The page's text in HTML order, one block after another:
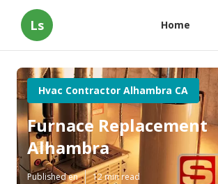
Ls Home
Hvac Contractor Alhambra CA
Furnace Replacement
Alhambra
Published en 12 min read